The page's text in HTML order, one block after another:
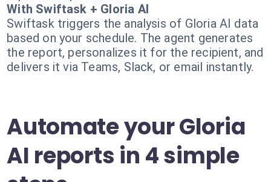
With Swiftask + Gloria AI
Swiftask triggers the analysis of Gloria AI data
based on your schedule. The agent generates
the report, personalizes it for the recipient, and
delivers it via Teams, Slack, or email instantly.
Automate your Gloria
AI reports in 4 simple